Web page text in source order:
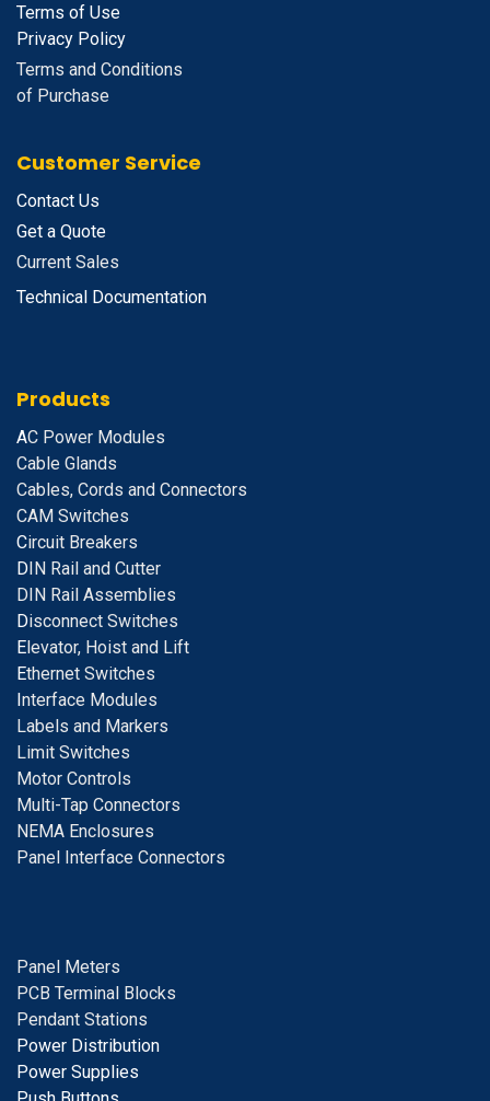
Terms of Use
Privacy Policy
Terms and Conditions
of Purchase
Customer Service
Contact Us
Get a Quote
Current Sales
Technical Documentation
Products
AC Power Modules
Cable Glands
Cables, Cords and Connectors
CAM Switches
Circuit Breakers
DIN Rail and Cutter
DIN Rail Assemblies
Disconnect Switches
Elevator, Hoist and Lift
Ethernet Switches
Interface Modules
Labels and Markers
Limit Switches
Motor Controls
Multi-Tap Connectors
NEMA Enclosures
Panel Interface Connectors
Panel Meters
PCB Terminal Blocks
Pendant Stations
Power Distribution
Power Supplies